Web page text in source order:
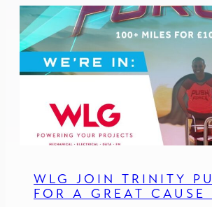
WLG JOIN TRINITY
FOR A GREAT CAUSE